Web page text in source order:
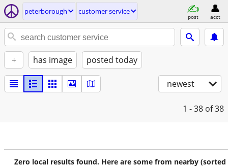
peterborough customer service
post acct
+ has image posted today
newest
1 - 38 of 38
Zero local results found. Here are some from nearby (sorted